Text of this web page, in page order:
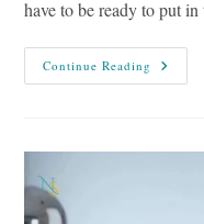
have to be ready to put
Continue Reading
Tips
As